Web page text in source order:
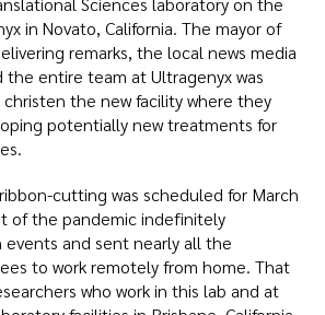
in Novato, California. The mayor of
remarks, the local news media
the entire team at Ultragenyx was
the new facility where they
potentially new treatments for
cutting was scheduled for March
of the pandemic indefinitely
and sent nearly all the
to work remotely from home. That
who work in this lab and at